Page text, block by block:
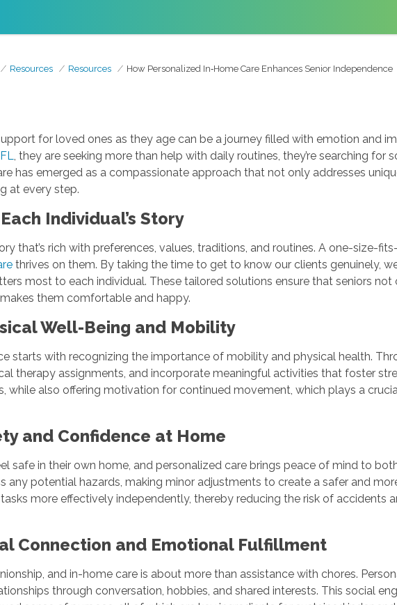
Resources Resources How Personalized In‑Home Care Enhances Senior Independence
for loved ones as they age can be a journey filled with emotion and
, they are seeking more than help with daily routines, they’re searching
has emerged as a compassionate approach that not only addresses
at every step.
Individual’s Story
that’s rich with preferences, values, traditions, and routines. A one-size-
thrives on them. By taking the time to get to know our clients genuinely,
most to each individual. These tailored solutions ensure that seniors
them comfortable and happy.
Well-Being and Mobility
starts with recognizing the importance of mobility and physical health.
therapy assignments, and incorporate meaningful activities that foster
while also offering motivation for continued movement, which plays a
and Confidence at Home
safe in their own home, and personalized care brings peace of mind to
any potential hazards, making minor adjustments to create a safer and
more effectively independently, thereby reducing the risk of accidents
Connection and Emotional Fulfillment
and in-home care is about more than assistance with chores.
through conversation, hobbies, and shared interests. This social